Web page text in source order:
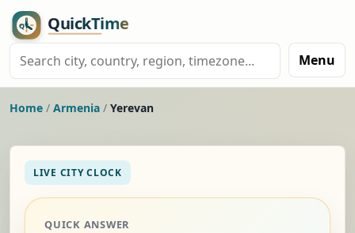
Menu
Home / Armenia / Yerevan
LIVE CITY CLOCK
QUICK ANSWER